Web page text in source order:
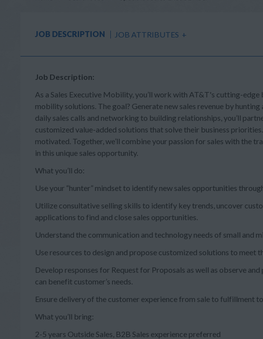
JOB DESCRIPTION JOB ATTRIBUTES +
Job Description:
As a Sales Executive Mobility, you’ll work with AT&T's cutting-edge
mobility solutions. The goal? Generate new sales revenue by
daily sales calls and networking to building relationships, you’ll
customized value-added solutions that solve their business
motivated. Together, we’ll combine your passion for sales with the
in this unique sales opportunity.
What you’ll do:
Use your “hunter” mindset to identify new sales opportunities
Utilize consultative selling skills to identify key trends, uncover
applications to find and close sales opportunities.
Understand the communication and technology needs of small and
Use resources to design and propose customized solutions to meet
Develop responses for Request for Proposals as well as observe
can benefit customer’s needs.
Ensure delivery of the customer experience from sale to fulfillment
What you’ll bring:
2-5 years Outside Sales, B2B Sales experience preferred